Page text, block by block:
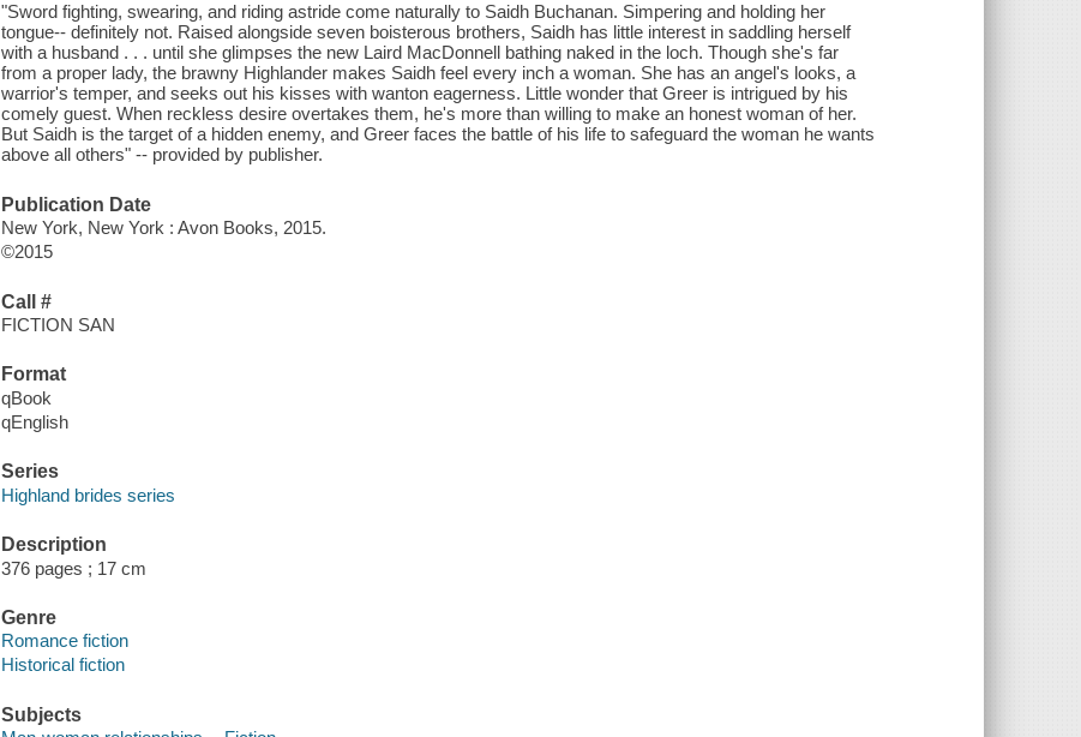
"Sword fighting, swearing, and riding astride come naturally to Saidh Buchanan. Simpering and holding her
tongue-- definitely not. Raised alongside seven boisterous brothers, Saidh has little interest in saddling herself
with a husband . . . until she glimpses the new Laird MacDonnell bathing naked in the loch. Though she's far
from a proper lady, the brawny Highlander makes Saidh feel every inch a woman. She has an angel's looks, a
warrior's temper, and seeks out his kisses with wanton eagerness. Little wonder that Greer is intrigued by his
comely guest. When reckless desire overtakes them, he's more than willing to make an honest woman of her.
But Saidh is the target of a hidden enemy, and Greer faces the battle of his life to safeguard the woman he wants
above all others" -- provided by publisher.
Publication Date
New York, New York : Avon Books, 2015.
©2015
Call #
FICTION SAN
Format
qBook
qEnglish
Series
Highland brides series
Description
376 pages ; 17 cm
Genre
Romance fiction
Historical fiction
Subjects